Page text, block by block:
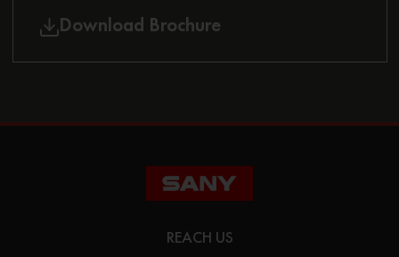
Download Brochure
REACH US